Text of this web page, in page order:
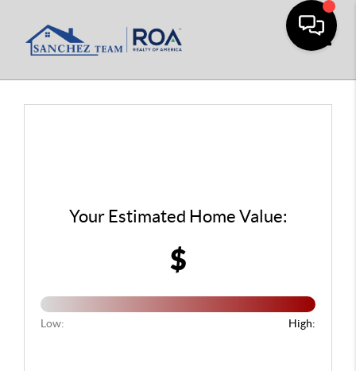
Your Estimated Home Value:
$
Low: High: